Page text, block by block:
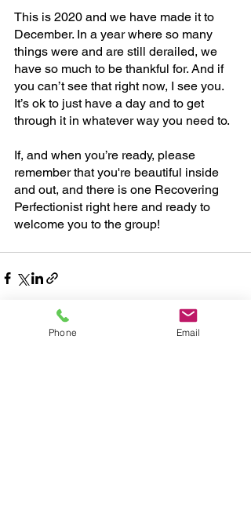
This is 2020 and we have made it to
December. In a year where so many
things were and are still derailed, we
have so much to be thankful for. And if
you can’t see that right now, I see you.
It’s ok to just have a day and to get
through it in whatever way you need to.
If, and when you’re ready, please
remember that you're beautiful inside
and out, and there is one Recovering
Perfectionist right here and ready to
welcome you to the group!
Phone Email